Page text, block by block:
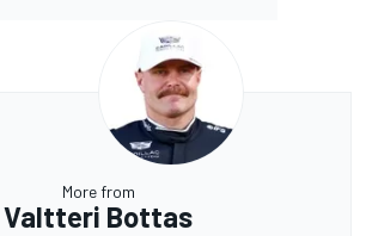
More from
Valtteri Bottas